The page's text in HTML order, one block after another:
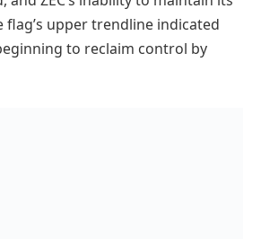
flag’s upper trendline indicated
to reclaim control by